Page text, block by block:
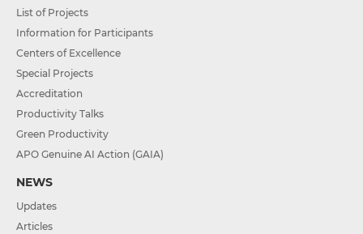
List of Projects
Information for Participants
Centers of Excellence
Special Projects
Accreditation
Productivity Talks
Green Productivity
APO Genuine AI Action (GAIA)
NEWS
Updates
Articles